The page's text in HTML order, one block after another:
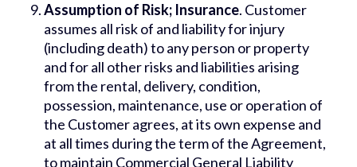
Assumption of Risk; Insurance. Customer
assumes all risk of and liability for injury
(including death) to any person or property
and for all other risks and liabilities arising
from the rental, delivery, condition,
possession, maintenance, use or operation of
the Customer agrees, at its own expense and
at all times during the term of the Agreement,
to maintain Commercial General Liability